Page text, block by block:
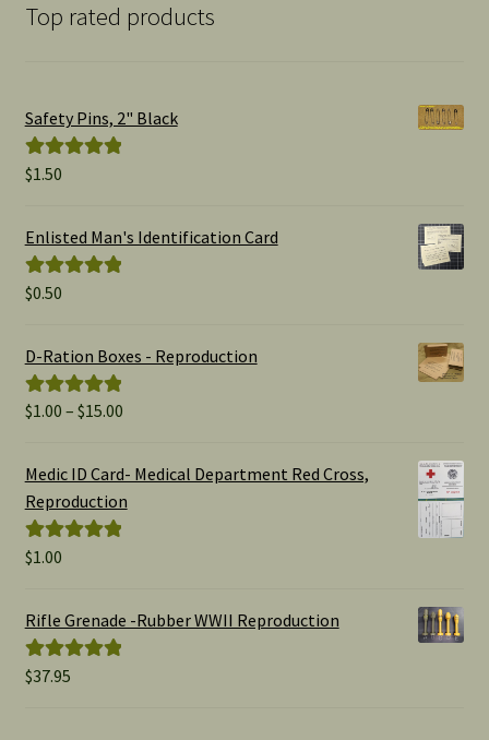
Top rated products
Safety Pins, 2" Black
Rated
$1.50
Enlisted Man's Identification Card
Rated
$0.50
D-Ration Boxes - Reproduction
Rated5.00
$1.00 – $15.00Price
$1.00
Medic ID Card- Medical Department Red Cross,
Reproduction
Rated
$1.00
Rifle Grenade -Rubber WWII Reproduction
Rated5.00
$37.95